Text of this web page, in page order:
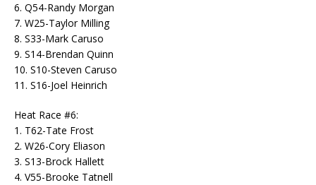
6. Q54-Randy Morgan
7. W25-Taylor Milling
8. S33-Mark Caruso
9. S14-Brendan Quinn
10. S10-Steven Caruso
11. S16-Joel Heinrich
Heat Race #6:
1. T62-Tate Frost
2. W26-Cory Eliason
3. S13-Brock Hallett
4. V55-Brooke Tatnell